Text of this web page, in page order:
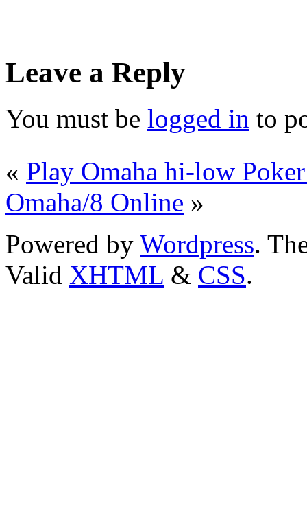
Leave a Reply
You must be logged in to
« Play Omaha hi-low
Omaha/8 Online »
Powered by Wordpress.
Valid XHTML & CSS.